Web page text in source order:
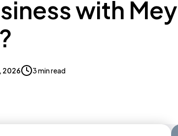
with
2026 3 min read